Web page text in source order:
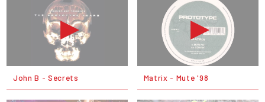
John B - Secrets Matrix - Mute '98